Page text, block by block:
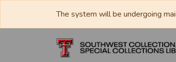
The system will be undergoing